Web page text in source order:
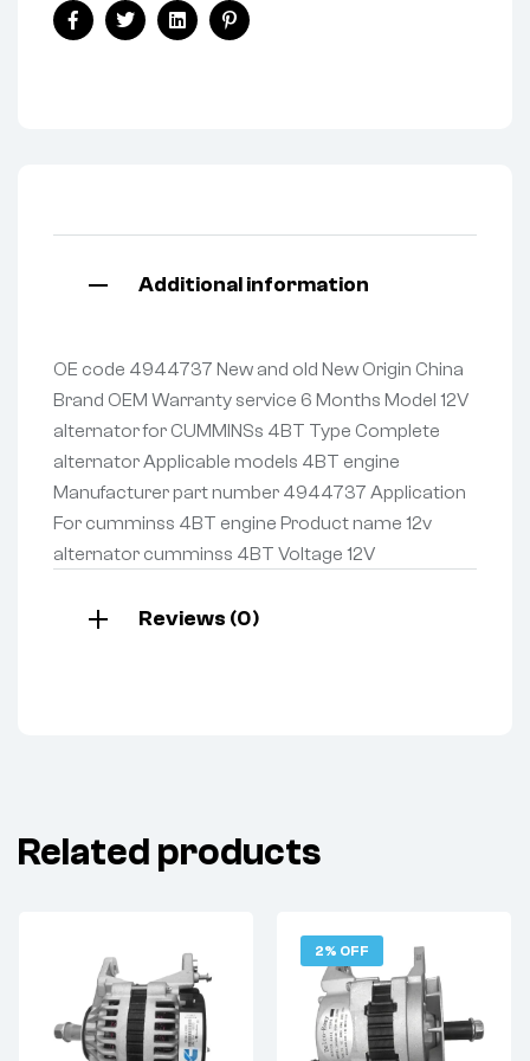
FacebookTwitterLinkedinPinterest
Additional information
OE code 4944737 New and old New Origin China
Brand OEM Warranty service 6 Months Model 12V
alternator for CUMMINSs 4BT Type Complete
alternator Applicable models 4BT engine
Manufacturer part number 4944737 Application
For cumminss 4BT engine Product name 12v
alternator cumminss 4BT Voltage 12V
Reviews (0)
Related products
2% OFF